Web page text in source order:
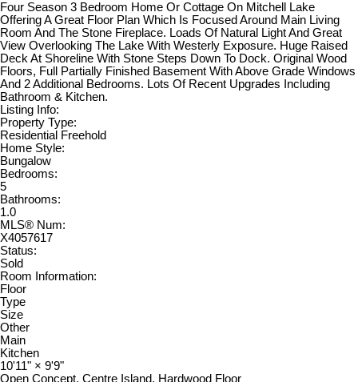
Four Season 3 Bedroom Home Or Cottage On Mitchell Lake
Offering A Great Floor Plan Which Is Focused Around Main Living
Room And The Stone Fireplace. Loads Of Natural Light And Great
View Overlooking The Lake With Westerly Exposure. Huge Raised
Deck At Shoreline With Stone Steps Down To Dock. Original Wood
Floors, Full Partially Finished Basement With Above Grade Windows
And 2 Additional Bedrooms. Lots Of Recent Upgrades Including
Bathroom & Kitchen.
Listing Info:
Property Type:
Residential Freehold
Home Style:
Bungalow
Bedrooms:
5
Bathrooms:
1.0
MLS® Num:
X4057617
Status:
Sold
Room Information:
Floor
Type
Size
Other
Main
Kitchen
10'11" × 9'9"
Open Concept, Centre Island, Hardwood Floor